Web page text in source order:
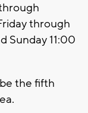
through
Sunday 11:00
the fifth